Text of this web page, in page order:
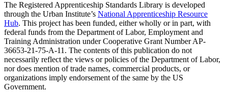
The Registered Apprenticeship Standards Library is developed
through the Urban Institute’s National Apprenticeship Resource
Hub. This project has been funded, either wholly or in part, with
federal funds from the Department of Labor, Employment and
Training Administration under Cooperative Grant Number AP-
36653-21-75-A-11. The contents of this publication do not
necessarily reflect the views or policies of the Department of Labor,
nor does mention of trade names, commercial products, or
organizations imply endorsement of the same by the US
Government.